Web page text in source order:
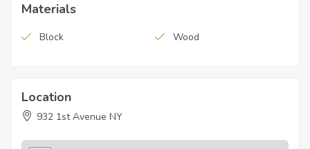
Materials
Block Wood
Location
932 1st Avenue NY